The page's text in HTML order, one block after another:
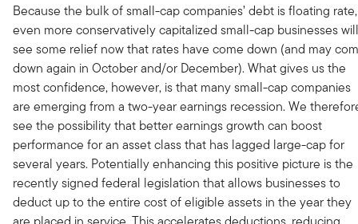
Because the bulk of small-cap companies’ debt is floating rate,
even more conservatively capitalized small-cap businesses will
see some relief now that rates have come down (and may
down again in October and/or December). What gives us the
most confidence, however, is that many small-cap companies
are emerging from a two-year earnings recession. We
see the possibility that better earnings growth can boost
performance for an asset class that has lagged large-cap for
several years. Potentially enhancing this positive picture is the
recently signed federal legislation that allows businesses to
deduct up to the entire cost of eligible assets in the year they